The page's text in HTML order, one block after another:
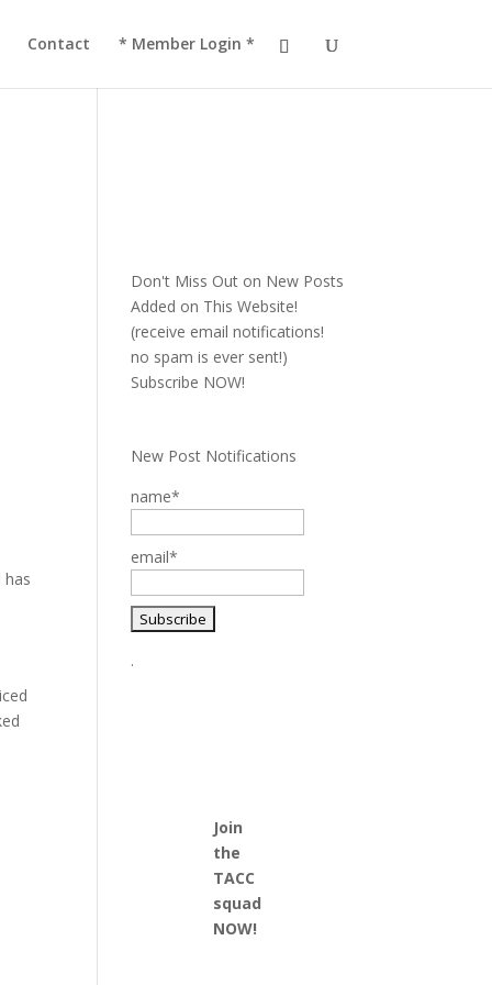
Contact * Member Login *
has
Don't Miss Out on New Posts
Added on This Website!
(receive email notifications!
no spam is ever sent!)
Subscribe NOW!
New Post Notifications
name*
email*
.
Join
the
TACC
squad
NOW!